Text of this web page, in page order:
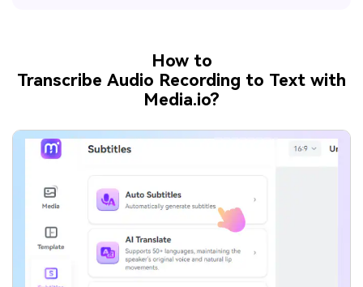
How to
Transcribe Audio Recording to Text with
Media.io?